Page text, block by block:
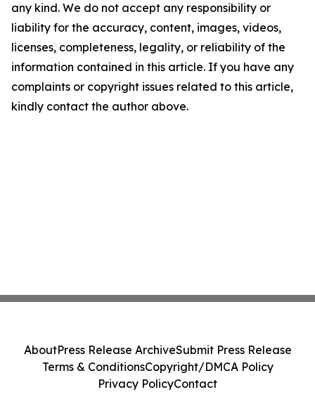
any kind. We do not accept any responsibility or
liability for the accuracy, content, images, videos,
licenses, completeness, legality, or reliability of the
information contained in this article. If you have any
complaints or copyright issues related to this article,
kindly contact the author above.
AboutPress Release ArchiveSubmit Press Release
Terms & ConditionsCopyright/DMCA Policy
Privacy PolicyContact